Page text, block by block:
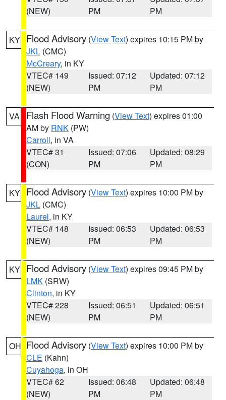
(NEW)
PM
PM
KY Flood Advisory (View Text) expires 10:15 PM by
JKL (CMC)
McCreary, in KY
VTEC# 149
(NEW)
Issued: 07:12
PM
Updated: 07:12
PM
VA Flash Flood Warning (View Text) expires 01:00
AM by RNK (PW)
Carroll, in VA
VTEC# 31
(CON)
Issued: 07:06
PM
Updated: 08:29
PM
KY Flood Advisory (View Text) expires 10:00 PM by
JKL (CMC)
Laurel, in KY
VTEC# 148
(NEW)
Issued: 06:53
PM
Updated: 06:53
PM
KY Flood Advisory (View Text) expires 09:45 PM by
LMK (SRW)
Clinton, in KY
VTEC# 228
(NEW)
Issued: 06:51
PM
Updated: 06:51
PM
OH Flood Advisory (View Text) expires 10:00 PM by
CLE (Kahn)
Cuyahoga, in OH
VTEC# 62
(NEW)
Issued: 06:48
PM
Updated: 06:48
PM